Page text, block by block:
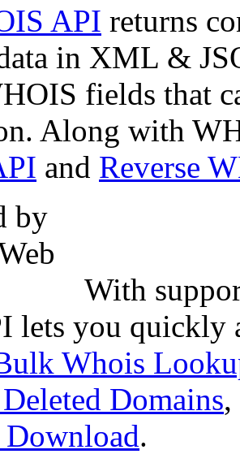
API returns
in XML &
fields that
Along with
and Reverse
With
lets you quickly
Whois
Domains,
Download.